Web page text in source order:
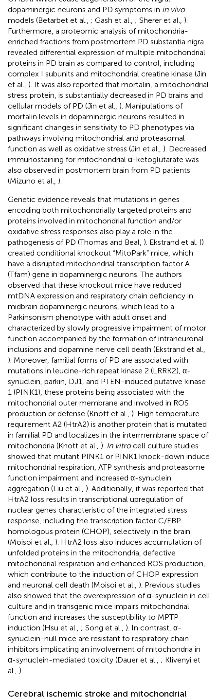
dopaminergic neurons and PD symptoms in in vivo
models (Betarbet et al., ; Gash et al., ; Sherer et al., ).
Furthermore, a proteomic analysis of mitochondria-
enriched fractions from postmortem PD substantia nigra
revealed differential expression of multiple mitochondrial
proteins in PD brain as compared to control, including
complex I subunits and mitochondrial creatine kinase (Jin
et al., ). It was also reported that mortalin, a mitochondrial
stress protein, is substantially decreased in PD brains and
cellular models of PD (Jin et al., ). Manipulations of
mortalin levels in dopaminergic neurons resulted in
significant changes in sensitivity to PD phenotypes via
pathways involving mitochondrial and proteasomal
function as well as oxidative stress (Jin et al., ). Decreased
immunostaining for mitochondrial α-ketoglutarate was
also observed in postmortem brain from PD patients
(Mizuno et al., ).
Genetic evidence reveals that mutations in genes
encoding both mitochondrially targeted proteins and
proteins involved in mitochondrial function and/or
oxidative stress responses also play a role in the
pathogenesis of PD (Thomas and Beal, ). Ekstrand et al. ()
created conditional knockout “MitoPark” mice, which
have a disrupted mitochondrial transcription factor A
(Tfam) gene in dopaminergic neurons. The authors
observed that these knockout mice have reduced
mtDNA expression and respiratory chain deficiency in
midbrain dopaminergic neurons, which lead to a
Parkinsonism phenotype with adult onset and
characterized by slowly progressive impairment of motor
function accompanied by the formation of intraneuronal
inclusions and dopamine nerve cell death (Ekstrand et al.,
). Moreover, familial forms of PD are associated with
mutations in leucine-rich repeat kinase 2 (LRRK2), α-
synuclein, parkin, DJ1, and PTEN-induced putative kinase
1 (PINK1), these proteins being associated with the
mitochondrial outer membrane and involved in ROS
production or defense (Knott et al., ). High temperature
requirement A2 (HtrA2) is another protein that is mutated
in familial PD and localizes in the intermembrane space of
mitochondria (Knott et al., ). In vitrocell culture studies
showed that mutant PINK1 or PINK1 knock-down induce
mitochondrial respiration, ATP synthesis and proteasome
function impairment and increased α-synuclein
aggregation (Liu et al., ). Additionally, it was reported that
HtrA2 loss results in transcriptional upregulation of
nuclear genes characteristic of the integrated stress
response, including the transcription factor C/EBP
homologous protein (CHOP), selectively in the brain
(Moisoi et al., ). HtrA2 loss also induces accumulation of
unfolded proteins in the mitochondria, defective
mitochondrial respiration and enhanced ROS production,
which contribute to the induction of CHOP expression
and neuronal cell death (Moisoi et al., ). Previous studies
also showed that the overexpression of α-synuclein in cell
culture and in transgenic mice impairs mitochondrial
function and increases the susceptibility to MPTP
induction (Hsu et al., ; Song et al., ). In contrast, α-
synuclein-null mice are resistant to respiratory chain
inhibitors implicating an involvement of mitochondria in
α-synuclein-mediated toxicity (Dauer et al., ; Klivenyi et
al., ).
Cerebral ischemic stroke and mitochondrial